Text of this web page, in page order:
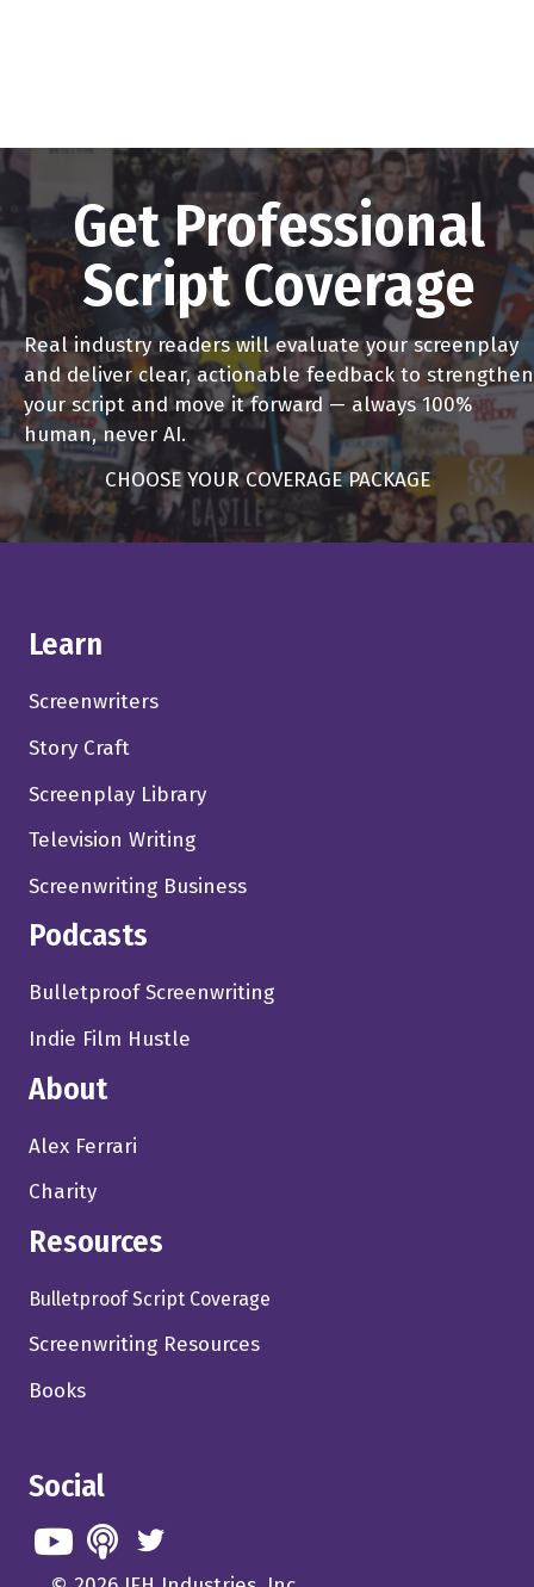
Get Professional
Script Coverage
Real industry readers will evaluate your screenplay
and deliver clear, actionable feedback to strengthen
your script and move it forward — always 100%
human, never AI.
CHOOSE YOUR COVERAGE PACKAGE
Learn
Screenwriters
Story Craft
Screenplay Library
Television Writing
Screenwriting Business
Podcasts
Bulletproof Screenwriting
Indie Film Hustle
About
Alex Ferrari
Charity
Resources
Bulletproof Script Coverage
Screenwriting Resources
Books
Social